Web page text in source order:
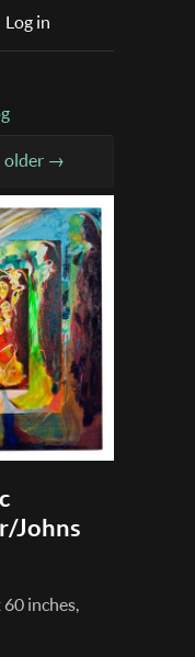
Log in
older →
Johns
inches,